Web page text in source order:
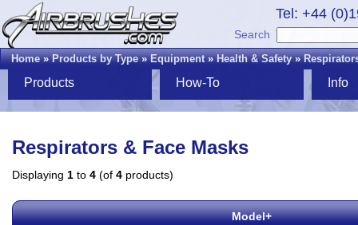
Tel: +44
Search
Home»Products by Type»Equipment»Health & Safety»
Products How-To Info
Respirators & Face Masks
Displaying 1 to 4 (of 4 products)
Model+